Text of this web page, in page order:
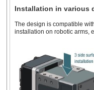
Installation in various
The design is compatible
installation on robotic arms,